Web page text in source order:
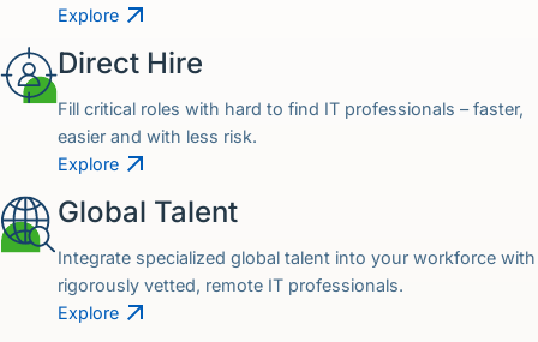
Explore
Direct Hire
Fill critical roles with hard to find IT professionals – faster,
easier and with less risk.
Explore
Global Talent
Integrate specialized global talent into your workforce with
rigorously vetted, remote IT professionals.
Explore